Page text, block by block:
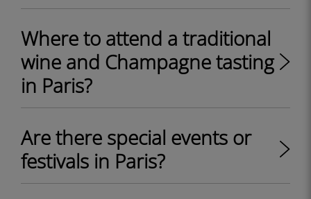
Where to attend a traditional
wine and Champagne tasting
in Paris?
Are there special events or
festivals in Paris?